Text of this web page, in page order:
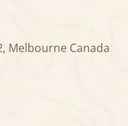
Melbourne Canada